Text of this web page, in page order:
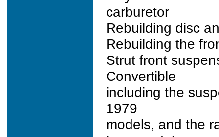
carburetor
Rebuilding disc
Rebuilding the
Strut front
Convertible
including the
1979
models, and the